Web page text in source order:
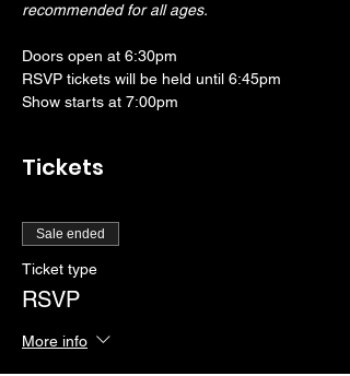
recommended for all ages.
Doors open at 6:30pm
RSVP tickets will be held until 6:45pm
Show starts at 7:00pm
Tickets
Sale ended
Ticket type
RSVP
More info